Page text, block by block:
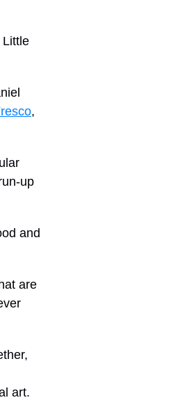
Little
,
up
and
are
art.